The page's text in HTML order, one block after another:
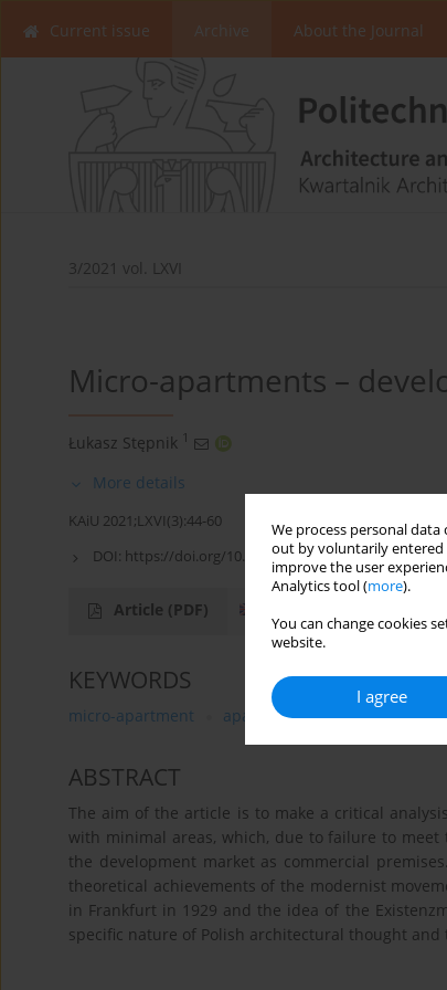
We process personal
out by voluntarily entered
improve the user
Analytics tool (more).
You can change cookies
website.
I agree
Current issue Archive About the Journal
3/2021 vol. LXVI
Micro-apartments –
Łukasz Stępnik 1
More details
KAiU 2021;LXVI(3):44-60
DOI: https://doi.org/10.17388/WUT.2025.0015.ARCH
Article (PDF)
KEYWORDS
micro-apartment aparthotel
ABSTRACT
The aim of the article is to make a critical
with minimal areas, which, due to failure to
the development market as commercial
theoretical achievements of the modernist
in Frankfurt in 1929 and the idea of the
specific nature of Polish architectural thought